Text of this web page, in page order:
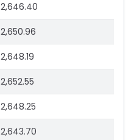
2,646.40
2,650.96
2,648.19
2,652.55
2,648.25
2,643.70